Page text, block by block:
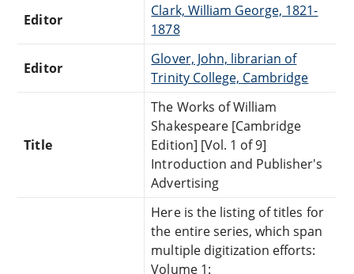
Editor
Clark, William George, 1821-
1878
Editor
Glover, John, librarian of
Trinity College, Cambridge
Title
The Works of William
Shakespeare [Cambridge
Edition] [Vol. 1 of 9]
Introduction and Publisher's
Advertising
Here is the listing of titles for
the entire series, which span
multiple digitization efforts:
Volume 1: